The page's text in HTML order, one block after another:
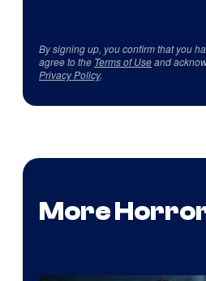
By signing up, you confirm that you
agree to the Terms of Useand
Privacy Policy.
More